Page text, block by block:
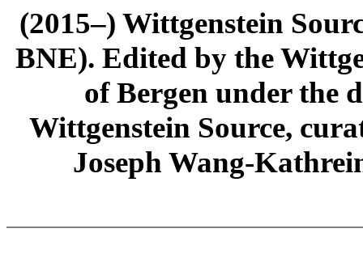
(2015–) Wittgenstein
BNE). Edited by the
of Bergen under the
Wittgenstein Source,
Joseph Wang-